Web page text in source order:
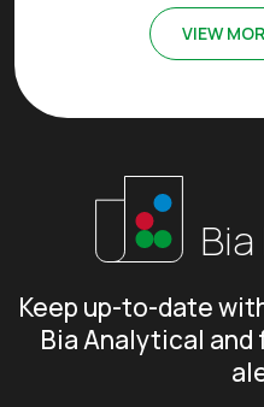
VIEW
Keep up-to-date
Bia Analytical and